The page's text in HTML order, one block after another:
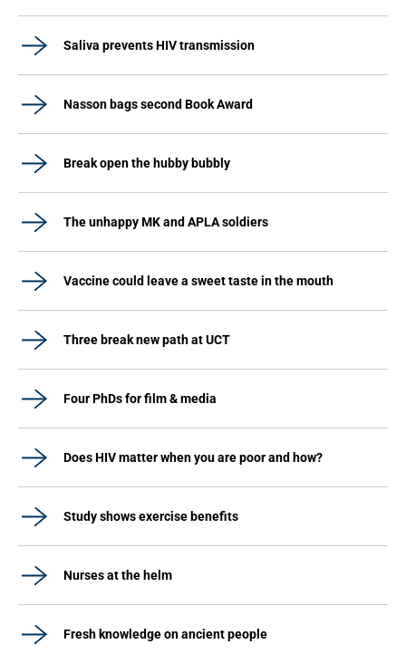
Saliva prevents HIV transmission
Nasson bags second Book Award
Break open the hubby bubbly
The unhappy MK and APLA soldiers
Vaccine could leave a sweet taste in the mouth
Three break new path at UCT
Four PhDs for film & media
Does HIV matter when you are poor and how?
Study shows exercise benefits
Nurses at the helm
Fresh knowledge on ancient people